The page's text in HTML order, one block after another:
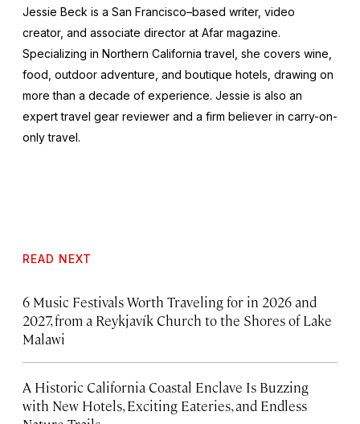
Jessie Beck is a San Francisco–based writer, video
creator, and associate director at Afar magazine.
Specializing in Northern California travel, she covers wine,
food, outdoor adventure, and boutique hotels, drawing on
more than a decade of experience. Jessie is also an
expert travel gear reviewer and a firm believer in carry-on-
only travel.
READ NEXT
6 Music Festivals Worth Traveling for in 2026 and
2027, from a Reykjavík Church to the Shores of Lake
Malawi
A Historic California Coastal Enclave Is Buzzing
with New Hotels, Exciting Eateries, and Endless